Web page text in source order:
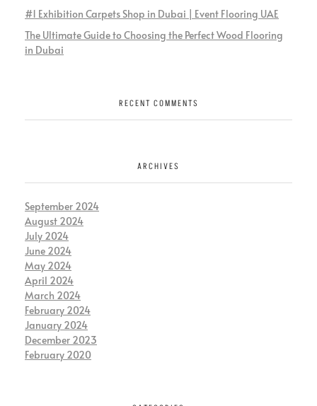
#1 Exhibition Carpets Shop in Dubai | Event Flooring UAE
The Ultimate Guide to Choosing the Perfect Wood Flooring
in Dubai
RECENT COMMENTS
ARCHIVES
September 2024
August 2024
July 2024
June 2024
May 2024
April 2024
March 2024
February 2024
January 2024
December 2023
February 2020